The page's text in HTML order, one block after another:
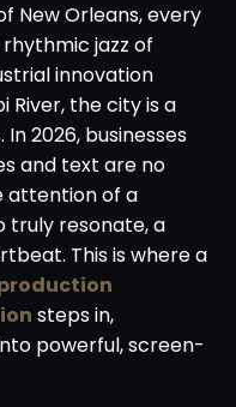
New Orleans, every
jazz of
innovation
River, the city is a
2026, businesses
and text are no
attention of a
truly resonate, a
This is where a
steps in,
powerful, screen-